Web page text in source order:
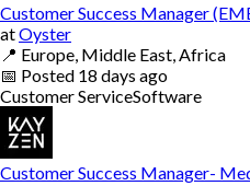
Customer Success Manager
atOyster
📍 Europe, Middle East, Africa
📅 Posted 18 days ago
Customer ServiceSoftware
Customer Success Manager-